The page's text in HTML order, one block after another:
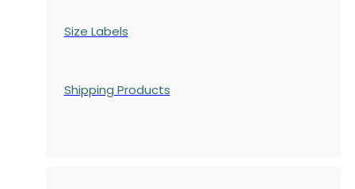
Size Labels
Shipping Products